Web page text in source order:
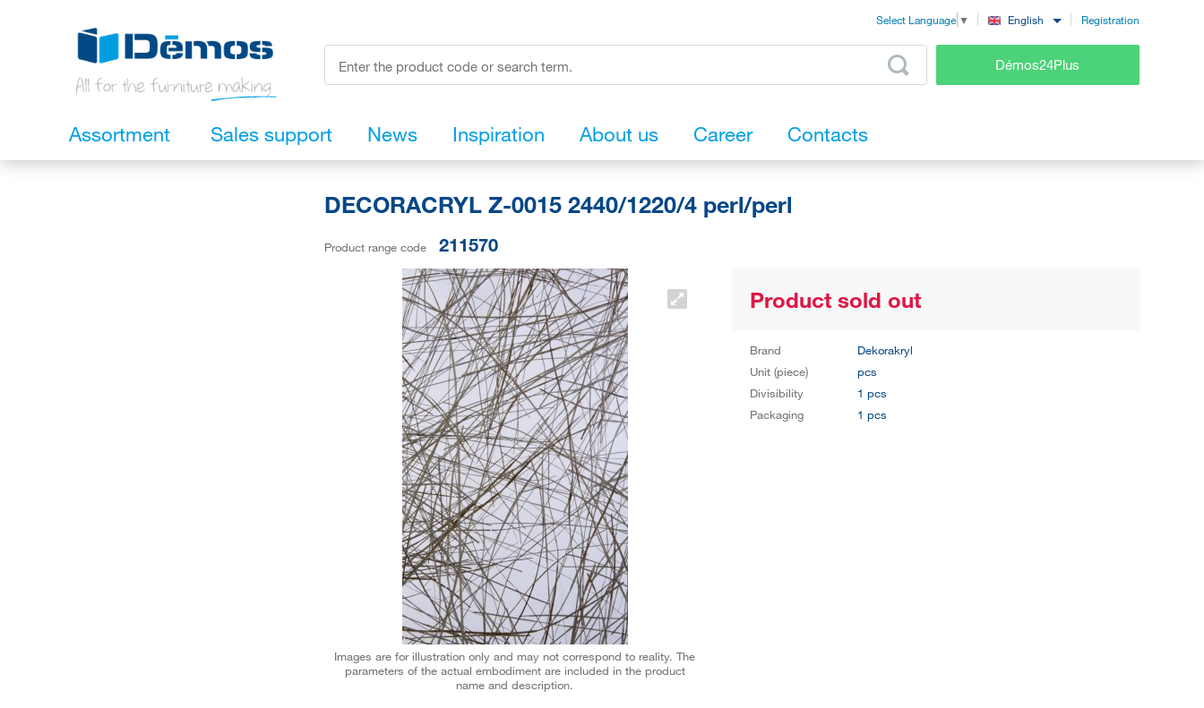
Select Language ▼ English Registration
Démos24Plus
Assortment Sales support News Inspiration About us Career Contacts
DECORACRYL Z-0015 2440/1220/4 perl/perl
Product range code 211570
Images are for illustration only and may not correspond to reality. The
parameters of the actual embodiment are included in the product
name and description.
Product sold out
Brand
Dekorakryl
Unit (piece)
pcs
Divisibility
1 pcs
Packaging
1 pcs